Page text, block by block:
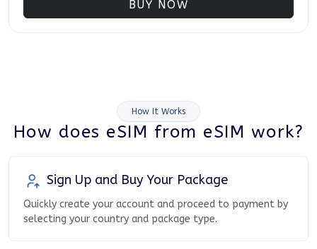
BUY NOW
How It Works
How does eSIM from eSIM work?
Sign Up and Buy Your Package
Quickly create your account and proceed to payment by
selecting your country and package type.